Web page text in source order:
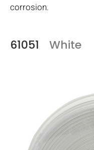
corrosion.
61051 White